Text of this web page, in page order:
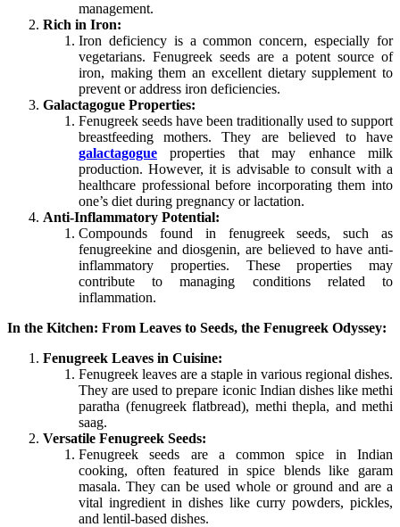
management.
Rich in Iron:
Iron deficiency is a common concern, especially for
vegetarians. Fenugreek seeds are a potent source of
iron, making them an excellent dietary supplement to
prevent or address iron deficiencies.
Galactagogue Properties:
Fenugreek seeds have been traditionally used to support
breastfeeding mothers. They are believed to have
galactagogue properties that may enhance milk
production. However, it is advisable to consult with a
healthcare professional before incorporating them into
one’s diet during pregnancy or lactation.
Anti-Inflammatory Potential:
Compounds found in fenugreek seeds, such as
fenugreekine and diosgenin, are believed to have anti-
inflammatory properties. These properties may
contribute to managing conditions related to
inflammation.
In the Kitchen: From Leaves to Seeds, the Fenugreek Odyssey:
Fenugreek Leaves in Cuisine:
Fenugreek leaves are a staple in various regional dishes.
They are used to prepare iconic Indian dishes like methi
paratha (fenugreek flatbread), methi thepla, and methi
saag.
Versatile Fenugreek Seeds:
Fenugreek seeds are a common spice in Indian
cooking, often featured in spice blends like garam
masala. They can be used whole or ground and are a
vital ingredient in dishes like curry powders, pickles,
and lentil-based dishes.